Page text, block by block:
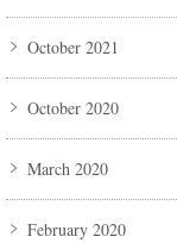
October 2021
October 2020
March 2020
February 2020